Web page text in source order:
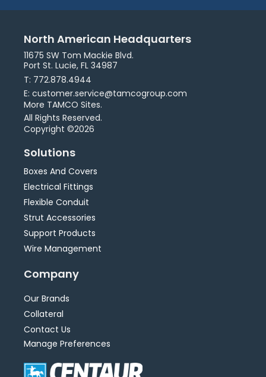
North American Headquarters
11675 SW Tom Mackie Blvd.
Port St. Lucie, FL 34987
T: 772.878.4944
E: customer.service@tamcogroup.com
More TAMCO Sites.
All Rights Reserved.
Copyright ©2026
Solutions
Boxes And Covers
Electrical Fittings
Flexible Conduit
Strut Accessories
Support Products
Wire Management
Company
Our Brands
Collateral
Contact Us
Manage Preferences